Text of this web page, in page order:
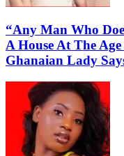
“Any Man Who
A House At The
Ghanaian Lady